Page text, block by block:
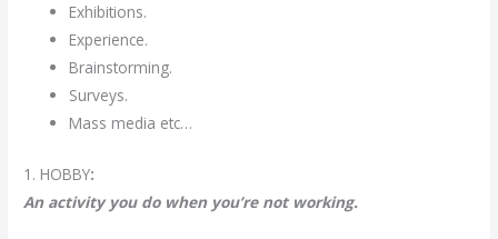
Exhibitions.
Experience.
Brainstorming.
Surveys.
Mass media etc…
1. HOBBY:
An activity you do when you’re not working.